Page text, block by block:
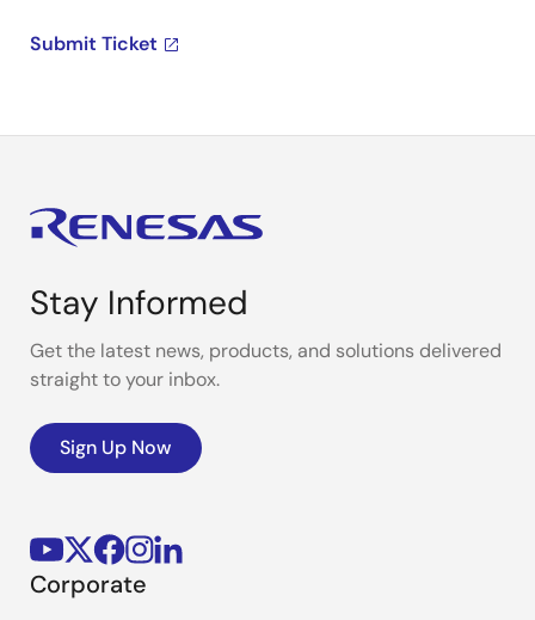
Submit Ticket
Stay Informed
Get the latest news, products, and solutions delivered
straight to your inbox.
Sign Up Now
Corporate